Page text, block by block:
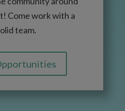
Come work with a
team.